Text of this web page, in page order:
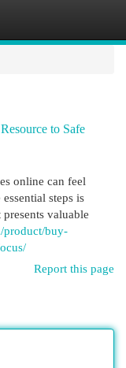
to Safe
online can feel
steps is
valuable
product/buy-
Report this page